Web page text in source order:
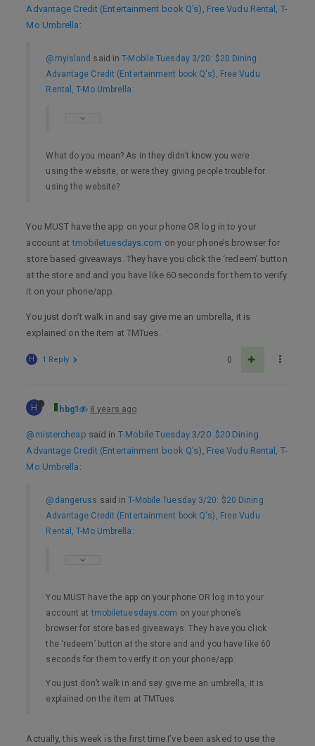
Advantage Credit (Entertainment book Q's), Free Vudu Rental, T-
Mo Umbrella :
@myisland said inT-Mobile Tuesday 3/20: $20 Dining
Advantage Credit (Entertainment book Q's), Free Vudu
Rental, T-Mo Umbrella :
What do you mean? As in they didn’t know you were
using the website, or were they giving people trouble for
using the website?
You MUST have the app on your phone OR log in to your
account attmobiletuesdays.com on your phone’s browser for
store based giveaways. They have you click the ‘redeem’ button
at the store and and you have like 60 seconds for them to verify
it on your phone/app.
You just don’t walk in and say give me an umbrella, it is
explained on the item at TMTues.
0
H 1 Reply
H hbg1 8 years ago
@mistercheap said in T-Mobile Tuesday 3/20: $20 Dining
Advantage Credit (Entertainment book Q's), Free Vudu Rental, T-
Mo Umbrella :
@dangeruss said inT-Mobile Tuesday 3/20: $20 Dining
Advantage Credit (Entertainment book Q's), Free Vudu
Rental, T-Mo Umbrella :
You MUST have the app on your phone OR log in to your
account attmobiletuesdays.com on your phone’s
browser for store based giveaways. They have you click
the ‘redeem’ button at the store and and you have like 60
seconds for them to verify it on your phone/app.
You just don’t walk in and say give me an umbrella, it is
explained on the item at TMTues.
Actually, this week is the first time I’ve been asked to use the